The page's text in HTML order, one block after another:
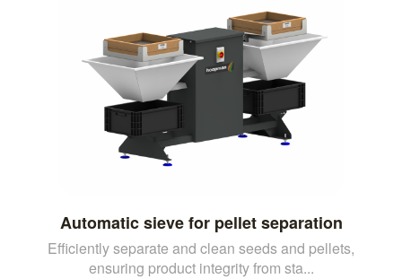
Automatic sieve for pellet separation
Efficiently separate and clean seeds and pellets,
ensuring product integrity from sta...